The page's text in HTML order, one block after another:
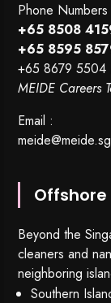
Phone Numbers
+65 8508
+65 8595
+65 8679 5504
MEIDE Careers
Email :
meide@meide.sg
Offshore
Beyond the
cleaners and
neighboring
Southern